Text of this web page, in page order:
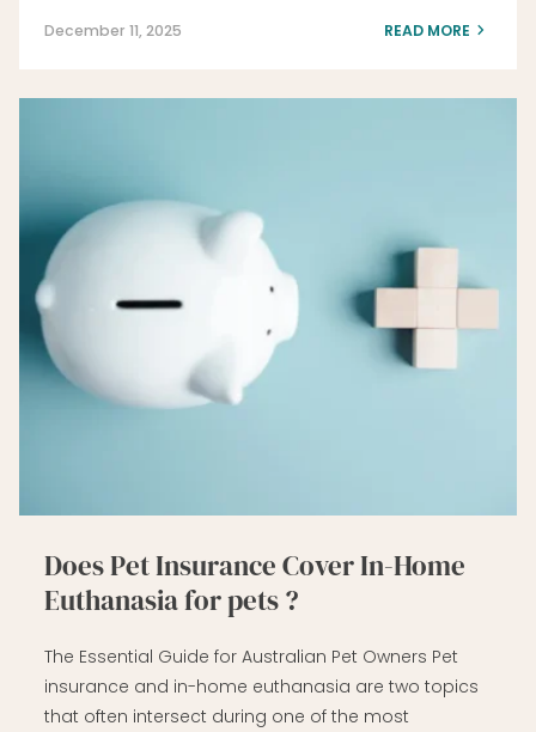
December 11, 2025 READ MORE
Does Pet Insurance Cover In-Home
Euthanasia for pets ?
The Essential Guide for Australian Pet Owners Pet
insurance and in-home euthanasia are two topics
that often intersect during one of the most